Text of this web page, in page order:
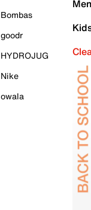
Bombas
goodr
HYDROJUG
Nike
owala